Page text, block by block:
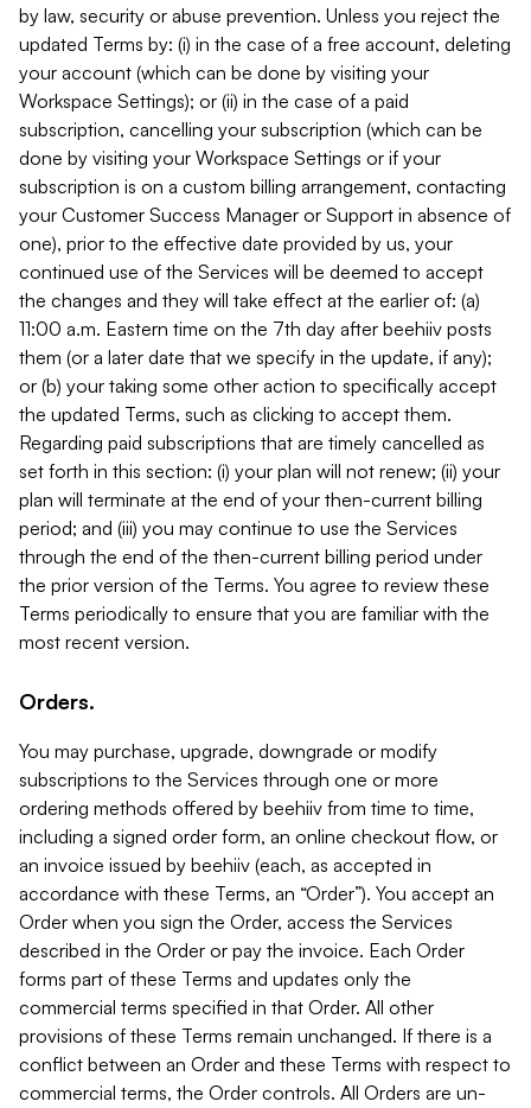
by law, security or abuse prevention. Unless you reject the
updated Terms by: (i) in the case of a free account, deleting
your account (which can be done by visiting your
Workspace Settings); or (ii) in the case of a paid
subscription, cancelling your subscription (which can be
done by visiting your Workspace Settings or if your
subscription is on a custom billing arrangement, contacting
your Customer Success Manager or Support in absence of
one), prior to the effective date provided by us, your
continued use of the Services will be deemed to accept
the changes and they will take effect at the earlier of: (a)
11:00 a.m. Eastern time on the 7th day after beehiiv posts
them (or a later date that we specify in the update, if any);
or (b) your taking some other action to specifically accept
the updated Terms, such as clicking to accept them.
Regarding paid subscriptions that are timely cancelled as
set forth in this section: (i) your plan will not renew; (ii) your
plan will terminate at the end of your then-current billing
period; and (iii) you may continue to use the Services
through the end of the then-current billing period under
the prior version of the Terms. You agree to review these
Terms periodically to ensure that you are familiar with the
most recent version.
Orders.
You may purchase, upgrade, downgrade or modify
subscriptions to the Services through one or more
ordering methods offered by beehiiv from time to time,
including a signed order form, an online checkout flow, or
an invoice issued by beehiiv (each, as accepted in
accordance with these Terms, an “Order”). You accept an
Order when you sign the Order, access the Services
described in the Order or pay the invoice. Each Order
forms part of these Terms and updates only the
commercial terms specified in that Order. All other
provisions of these Terms remain unchanged. If there is a
conflict between an Order and these Terms with respect to
commercial terms, the Order controls. All Orders are un-